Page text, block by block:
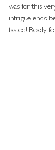
was for this
intrigue ends
tasted! Ready